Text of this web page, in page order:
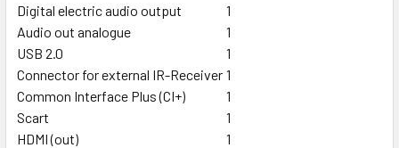
Digital electric audio output
1
Audio out analogue
1
USB 2.0
1
Connector for external IR-Receiver 1
Common Interface Plus (CI+)
1
Scart
1
HDMI (out)
1